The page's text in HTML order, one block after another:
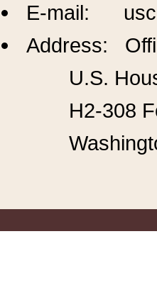
E-mail:
Address:
U.S.
H2-308